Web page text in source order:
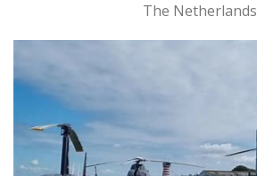
The Netherlands